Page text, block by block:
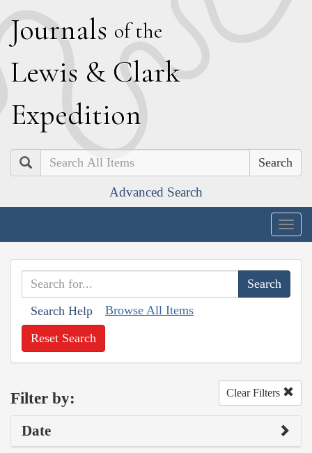
Journals of the
Lewis & Clark
Expedition
Search
Advanced Search
Search Help Browse All Items
Reset Search
Filter by: Clear Filters
Date